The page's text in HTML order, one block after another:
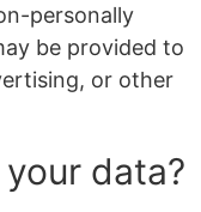
personally
be provided to
or other
data?